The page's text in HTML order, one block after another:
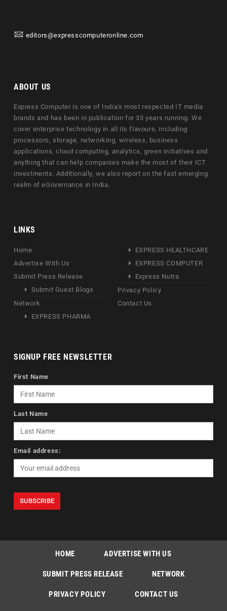
editors@expresscomputeronline.com
ABOUT US
Express Computer is one of India's most respected IT media
brands and has been in publication for 33 years running. We
cover enterprise technology in all its flavours, including
processors, storage, networking, wireless, business
applications, cloud computing, analytics, green initiatives and
anything that can help companies make the most of their ICT
investments. Additionally, we also report on the fast emerging
realm of eGovernance in India.
LINKS
Home
Advertise With Us
Submit Press Release
Submit Guest Blogs
Network
EXPRESS PHARMA
EXPRESS HEALTHCARE
EXPRESS COMPUTER
Express Nutra
Privacy Policy
Contact Us
SIGNUP FREE NEWSLETTER
First Name
Last Name
Email address:
HOME ADVERTISE WITH US
SUBMIT PRESS RELEASE NETWORK
PRIVACY POLICY CONTACT US